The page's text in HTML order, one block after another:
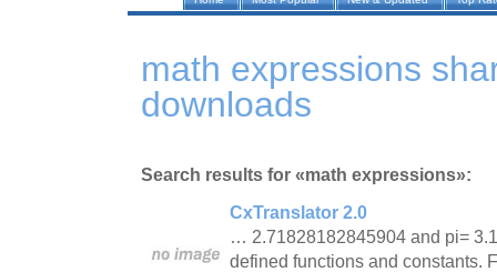
math expressions
downloads
Search results for «math expressions»:
CxTranslator 2.0
… 2.71828182845904 and pi=
defined functions and constants.